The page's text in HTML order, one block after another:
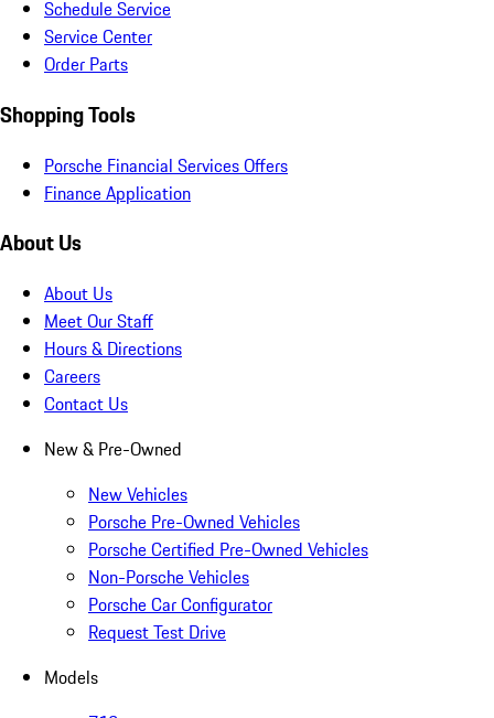
Schedule Service
Service Center
Order Parts
Shopping Tools
Porsche Financial Services Offers
Finance Application
About Us
About Us
Meet Our Staff
Hours & Directions
Careers
Contact Us
New & Pre-Owned
New Vehicles
Porsche Pre-Owned Vehicles
Porsche Certified Pre-Owned Vehicles
Non-Porsche Vehicles
Porsche Car Configurator
Request Test Drive
Models